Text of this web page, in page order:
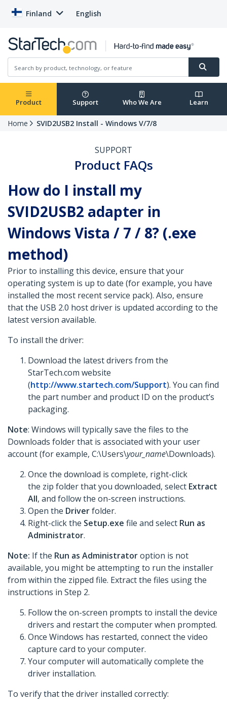
Finland English
Product Support Who We Are Learn
Home SVID2USB2 Install - Windows V/7/8
SUPPORT
Product FAQs
How do I install my
SVID2USB2 adapter in
Windows Vista / 7 / 8? (.exe
method)
Prior to installing this device, ensure that your
operating system is up to date (for example, you have
installed the most recent service pack). Also, ensure
that the USB 2.0 host driver is updated according to the
latest version available.
To install the driver:
Download the latest drivers from the
StarTech.com website
(http://www.startech.com/Support). You can find
the part number and product ID on the product’s
packaging.
Note: Windows will typically save the files to the
Downloads folder that is associated with your user
account (for example, C:\Users\your_name\Downloads).
Once the download is complete, right-click
the zip folder that you downloaded, select Extract
All, and follow the on-screen instructions.
Open the Driverfolder.
Right-click the Setup.exe file and select Run as
Administrator.
Note: If the Run as Administratoroption is not
available, you might be attempting to run the installer
from within the zipped file. Extract the files using the
instructions in Step 2.
Follow the on-screen prompts to install the device
drivers and restart the computer when prompted.
Once Windows has restarted, connect the video
capture card to your computer.
Your computer will automatically complete the
driver installation.
To verify that the driver installed correctly: